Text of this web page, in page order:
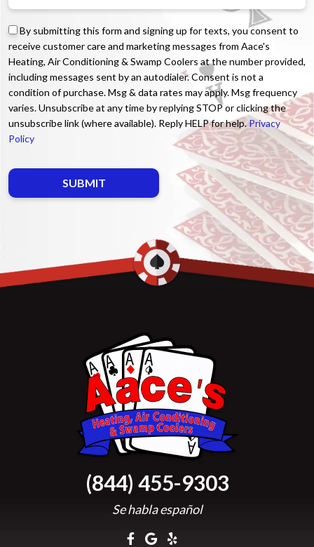
By submitting this form and signing up for texts, you consent to
receive customer care and marketing messages from Aace's
Heating, Air Conditioning & Swamp Coolers at the number provided,
including messages sent by an autodialer. Consent is not a
condition of purchase. Msg & data rates may apply. Msg frequency
varies. Unsubscribe at any time by replying STOP or clicking the
unsubscribe link (where available). Reply HELP for help.Privacy
Policy
(844) 455-9303
Se habla español